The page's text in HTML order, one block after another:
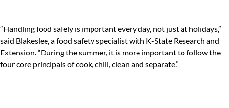
“Handling food safely is important every day, not just at holidays,”
said Blakeslee, a food safety specialist with K-State Research and
Extension. “During the summer, it is more important to follow the
four core principals of cook, chill, clean and separate.”